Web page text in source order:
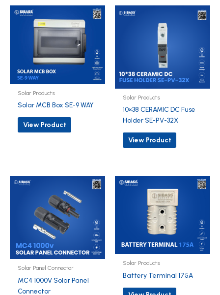
Solar Products
Solar MCB Box SE-9 WAY
View Product
Solar Products
10×38 CERAMIC DC Fuse
Holder SE-PV-32X
View Product
Solar Panel Connector
MC4 1000V Solar Panel
Connector
Solar Products
Battery Terminal 175A